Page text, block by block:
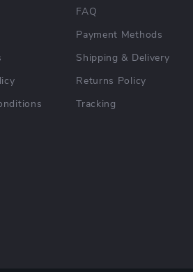
FAQ
Payment Methods
Shipping & Delivery
Returns Policy
Tracking